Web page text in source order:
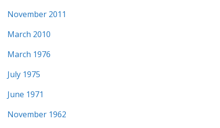
November 2011
March 2010
March 1976
July 1975
June 1971
November 1962